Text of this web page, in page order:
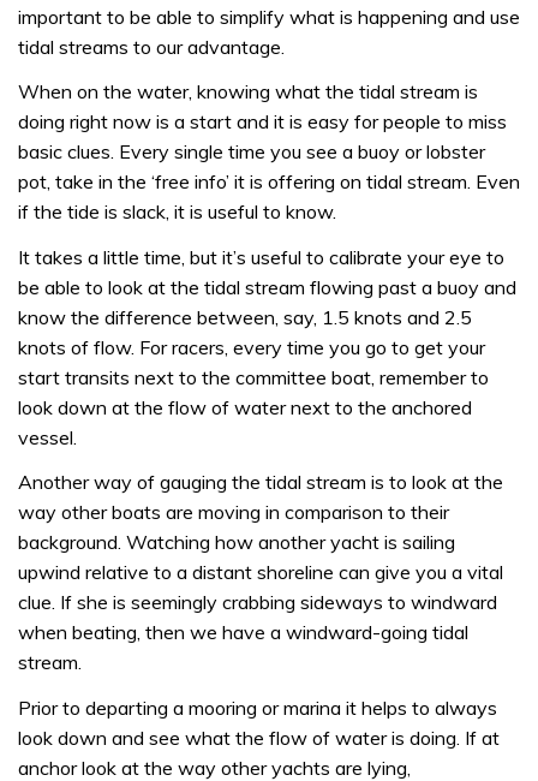
important to be able to simplify what is happening and use
tidal streams to our advantage.
When on the water, knowing what the tidal stream is
doing right now is a start and it is easy for people to miss
basic clues. Every single time you see a buoy or lobster
pot, take in the ‘free info’ it is offering on tidal stream. Even
if the tide is slack, it is useful to know.
It takes a little time, but it’s useful to calibrate your eye to
be able to look at the tidal stream flowing past a buoy and
know the difference between, say, 1.5 knots and 2.5
knots of flow. For racers, every time you go to get your
start transits next to the committee boat, remember to
look down at the flow of water next to the anchored
vessel.
Another way of gauging the tidal stream is to look at the
way other boats are moving in comparison to their
background. Watching how another yacht is sailing
upwind relative to a distant shoreline can give you a vital
clue. If she is seemingly crabbing sideways to windward
when beating, then we have a windward-going tidal
stream.
Prior to departing a mooring or marina it helps to always
look down and see what the flow of water is doing. If at
anchor look at the way other yachts are lying,